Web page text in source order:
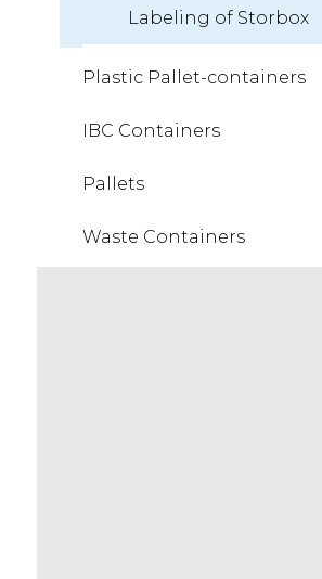
Labeling of Storbox
Plastic Pallet-containers
IBC Containers
Pallets
Waste Containers